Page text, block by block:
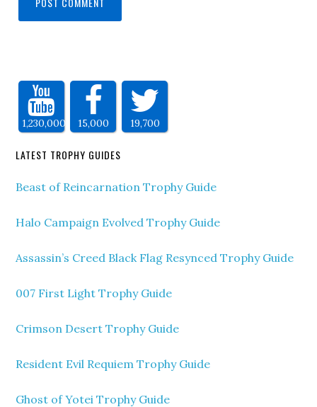
1,230,000 15,000 19,700
LATEST TROPHY GUIDES
Beast of Reincarnation Trophy Guide
Halo Campaign Evolved Trophy Guide
Assassin’s Creed Black Flag Resynced Trophy Guide
007 First Light Trophy Guide
Crimson Desert Trophy Guide
Resident Evil Requiem Trophy Guide
Ghost of Yotei Trophy Guide